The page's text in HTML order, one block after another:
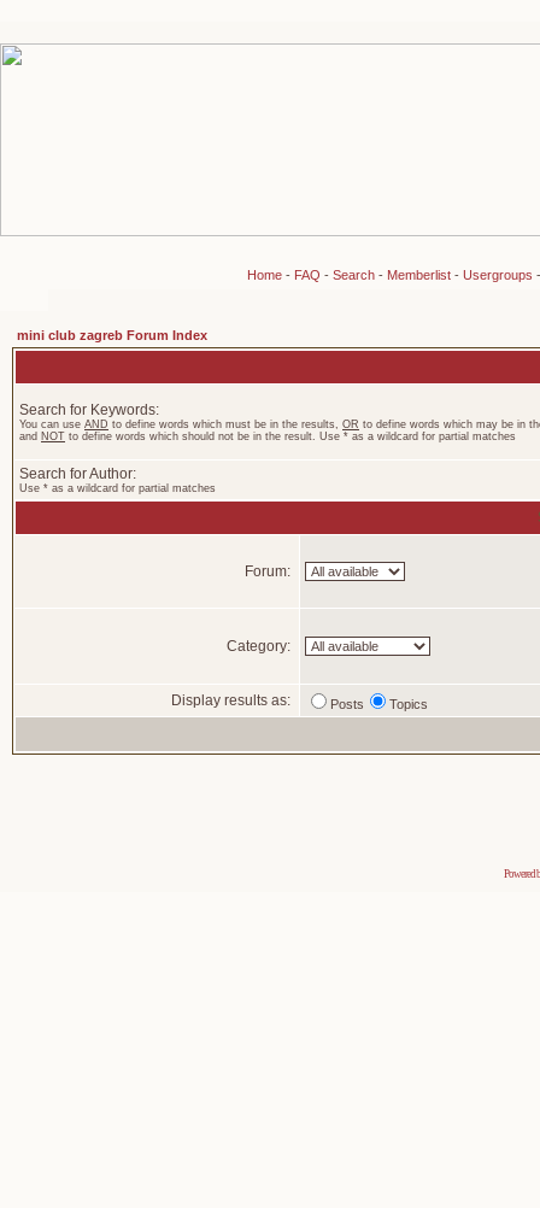
Home- FAQ - Search- Memberlist- Usergroups
mini club zagreb Forum Index
Search for Keywords:
You can use AND to define words which must be in the results, OR to define words which may be in
and NOT to define words which should not be in the result. Use * as a wildcard for partial matches
Search for Author:
Use * as a wildcard for partial matches
Forum:
Category:
Display results as: Posts Topics
Powered